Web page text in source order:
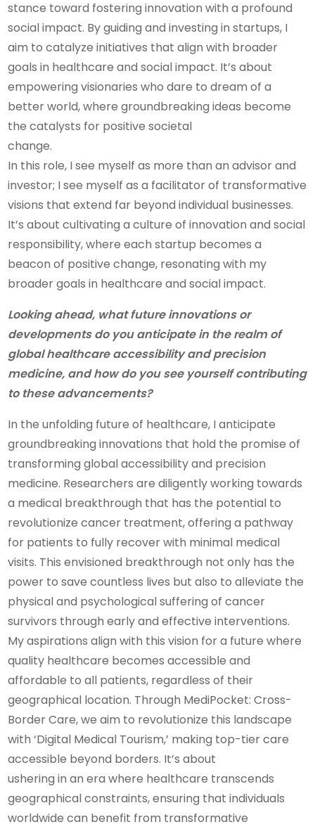
stance toward fostering innovation with a profound
social impact. By guiding and investing in startups, I
aim to catalyze initiatives that align with broader
goals in healthcare and social impact. It’s about
empowering visionaries who dare to dream of a
better world, where groundbreaking ideas become
the catalysts for positive societal
change.
In this role, I see myself as more than an advisor and
investor; I see myself as a facilitator of transformative
visions that extend far beyond individual businesses.
It’s about cultivating a culture of innovation and social
responsibility, where each startup becomes a
beacon of positive change, resonating with my
broader goals in healthcare and social impact.
Looking ahead, what future innovations or
developments do you anticipate in the realm of
global healthcare accessibility and precision
medicine, and how do you see yourself contributing
to these advancements?
In the unfolding future of healthcare, I anticipate
groundbreaking innovations that hold the promise of
transforming global accessibility and precision
medicine. Researchers are diligently working towards
a medical breakthrough that has the potential to
revolutionize cancer treatment, offering a pathway
for patients to fully recover with minimal medical
visits. This envisioned breakthrough not only has the
power to save countless lives but also to alleviate the
physical and psychological suffering of cancer
survivors through early and effective interventions.
My aspirations align with this vision for a future where
quality healthcare becomes accessible and
affordable to all patients, regardless of their
geographical location. Through MediPocket: Cross-
Border Care, we aim to revolutionize this landscape
with ‘Digital Medical Tourism,’ making top-tier care
accessible beyond borders. It’s about
ushering in an era where healthcare transcends
geographical constraints, ensuring that individuals
worldwide can benefit from transformative